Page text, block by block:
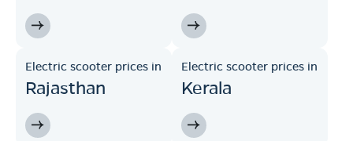
Electric scooter prices in
Rajasthan
Electric scooter prices in
Kerala